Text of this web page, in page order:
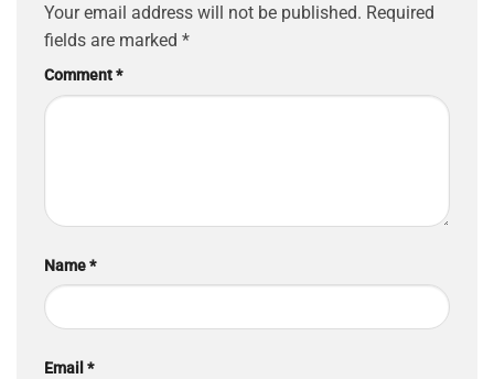
Your email address will not be published. Required
fields are marked *
Comment*
Name*
Email *